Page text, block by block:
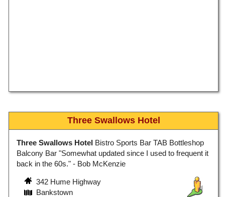
Three Swallows Hotel
Three Swallows Hotel Bistro Sports Bar TAB Bottleshop
Balcony Bar "Somewhat updated since I used to frequent it
back in the 60s." - Bob McKenzie
342 Hume Highway
Bankstown